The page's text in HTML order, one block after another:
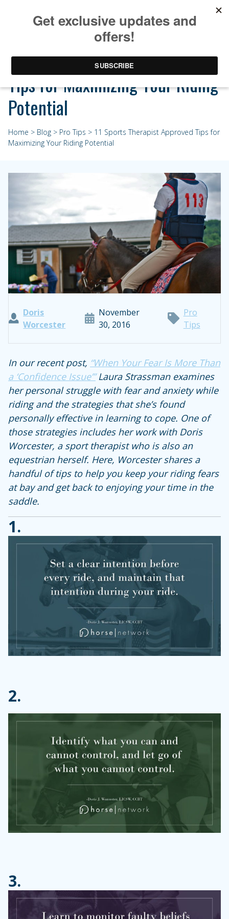
11 Sports Therapist Approved
Tips for Maximizing Your Riding
Potential
Home > Blog > Pro Tips > 11 Sports Therapist Approved Tips for
Maximizing Your Riding Potential
Doris
Worcester
November
30, 2016
Pro
Tips
In our recent post, “When Your Fear Is More Than
a ‘Confidence Issue’”Laura Strassman examines
her personal struggle with fear and anxiety while
riding and the strategies that she’s found
personally effective in learning to cope. One of
those strategies includes her work with Doris
Worcester, a sport therapist who is also an
equestrian herself. Here, Worcester shares a
handful of tips to help you keep your riding fears
at bay and get back to enjoying your time in the
saddle.
1.
2.
3.